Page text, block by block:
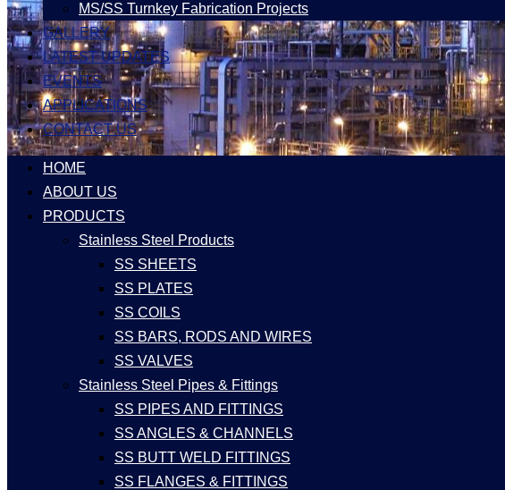
MS/SS Turnkey Fabrication Projects
GALLERY
LATEST UPDATES
EVENTS
APPLICATIONS
CONTACT US
HOME
ABOUT US
PRODUCTS
Stainless Steel Products
SS SHEETS
SS PLATES
SS COILS
SS BARS, RODS AND WIRES
SS VALVES
Stainless Steel Pipes & Fittings
SS PIPES AND FITTINGS
SS ANGLES & CHANNELS
SS BUTT WELD FITTINGS
SS FLANGES & FITTINGS